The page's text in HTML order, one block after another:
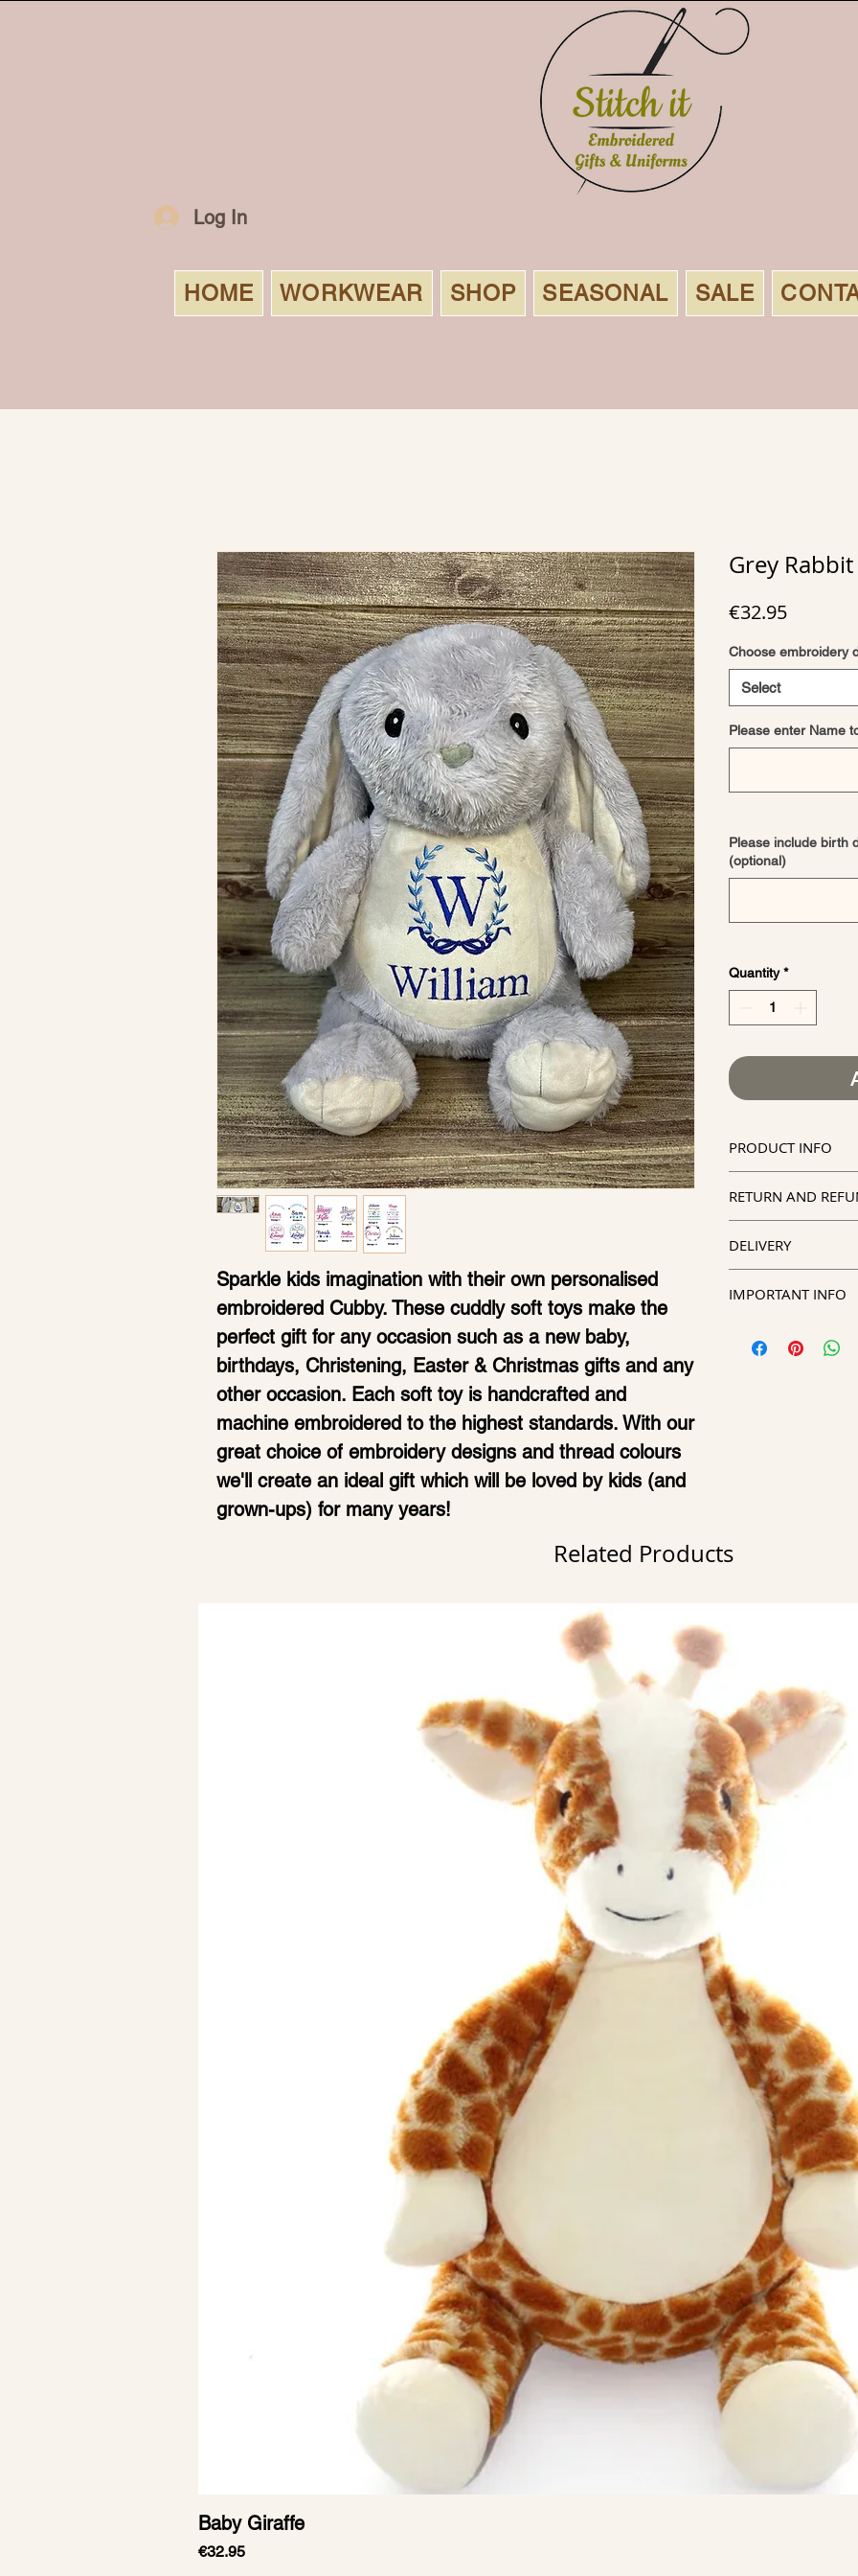
HOME WORKWEAR SHOP SEASONAL SALE
Log In
Sparkle kids imagination with their own personalised
embroidered Cubby. These cuddly soft toys make the
perfect gift for any occasion such as a new baby,
birthdays, Christening, Easter & Christmas gifts and any
other occasion. Each soft toy is handcrafted and
machine embroidered to the highest standards. With our
great choice of embroidery designs and thread colours
we'll create an ideal gift which will be loved by kids (and
grown-ups) for many years!
Grey
€32.95Price
Choose embroidery
Select
Please enter Name
Please include birth
(optional)
Quantity *
PRODUCT INFO
Lovingly
Unique zip
your
RETURN AND
in embroidery,
not accepted.
confirming
DELIVERY
Due to items
ready and
IMPORTANT INFO
designs may
Related Products
Baby Giraffe
Price
€32.95